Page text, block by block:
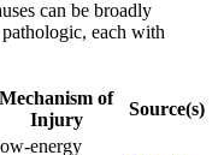
can be broadly
each with
Mechanism of
Injury
Source(s)
energy